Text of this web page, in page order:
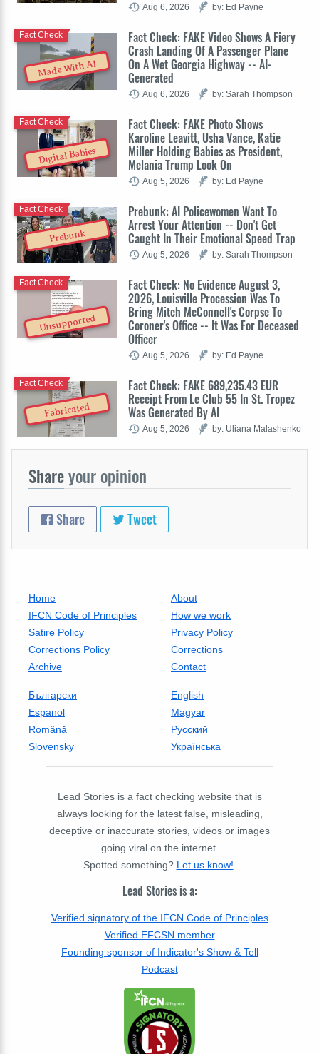
Aug 6, 2026 by: Ed Payne
Made With AI
Fact Check: FAKE Video Shows A Fiery
Crash Landing Of A Passenger Plane
On A Wet Georgia Highway -- AI-
Generated
Fact Check
Aug 6, 2026 by: Sarah Thompson
Digital Babies
Fact Check: FAKE Photo Shows
Karoline Leavitt, Usha Vance, Katie
Miller Holding Babies as President,
Melania Trump Look On
Fact Check
Aug 5, 2026 by: Ed Payne
Prebunk
Prebunk: AI Policewomen Want To
Arrest Your Attention -- Don't Get
Caught In Their Emotional Speed Trap
Fact Check
Aug 5, 2026 by: Sarah Thompson
Unsupported
Fact Check: No Evidence August 3,
2026, Louisville Procession Was To
Bring Mitch McConnell's Corpse To
Coroner's Office -- It Was For Deceased
Officer
Fact Check
Aug 5, 2026 by: Ed Payne
Fabricated
Fact Check: FAKE 689,235.43 EUR
Receipt From Le Club 55 In St. Tropez
Was Generated By AI
Fact Check
Aug 5, 2026 by: Uliana Malashenko
Shareyour opinion
Share Tweet
Home
About
IFCN Code of Principles
How we work
Satire Policy
Privacy Policy
Corrections Policy
Corrections
Archive
Contact
Български
English
Espanol
Magyar
Română
Русский
Slovensky
Українська
Lead Stories is a fact checking website that is
always looking for the latest false, misleading,
deceptive or inaccurate stories, videos or images
going viral on the internet.
Spotted something? Let us know!
Lead Stories is a:
Verified signatory of the IFCN Code of Principles
Verified EFCSN member
Founding sponsor of Indicator's Show & Tell
Podcast